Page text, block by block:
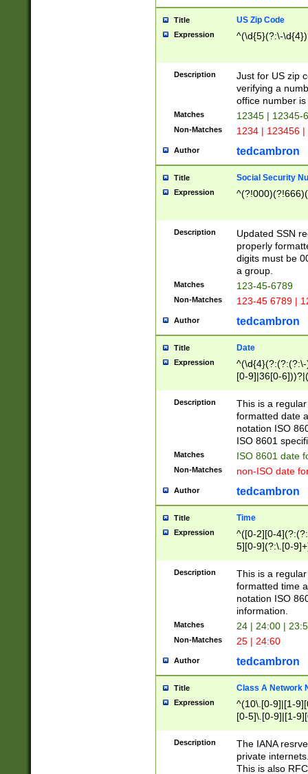
Title US Zip Code
Expression ^(\d{5}(?:\-
Description
Just for US zip
verifying a
office number
Matches 12345 | 12345-
Non-Matches 1234 | 123456
Author tedcambron
Title Social Security
Expression
Description
Updated SSN
properly
digits must be
a group.
Matches 123-45-6789
Non-Matches 123-45 6789 |
Author tedcambron
Title Date
Expression
[0-9]|36[0-
2]|0[1-9])(?:\-
9]|[1-4][0-9]5[0-
(?:\-)?[1-
Description
This is a
formatted date
notation ISO
ISO 8601
Matches ISO 8601 date
Non-Matches non-ISO date
Author tedcambron
Title Time
Expression
^([0-2][0-
5][0-9](?:\.[0-
Description
This is a
formatted time
notation ISO
information.
Matches 24 | 24:00 |
Non-Matches 25 | 24:60
Author tedcambron
Title Class A Network
Expression
^(10\.[0-9]|[1-
[0-5]\.[0-9]|[1-
Description
The IANA
private
This is also